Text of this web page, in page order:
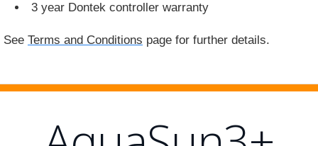
3 year Dontek controller warranty
See Terms and Conditions page for further details.